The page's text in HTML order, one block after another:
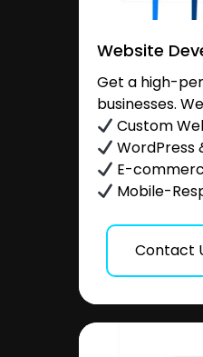
Website
Get a high-
businesses.
Custom
WordPress
E-
Mobile-
Contact